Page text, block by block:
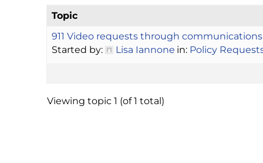
Topic
911 Video requests through communications
Started by:
Lisa Iannone in: Policy
Viewing topic 1 (of 1 total)